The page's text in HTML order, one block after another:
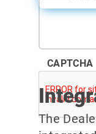
CAPTCHA
The